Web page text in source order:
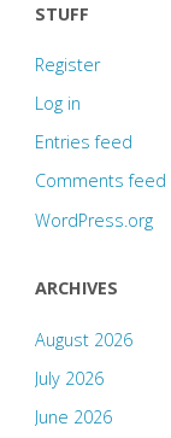
STUFF
Register
Log in
Entries feed
Comments feed
WordPress.org
ARCHIVES
August 2026
July 2026
June 2026